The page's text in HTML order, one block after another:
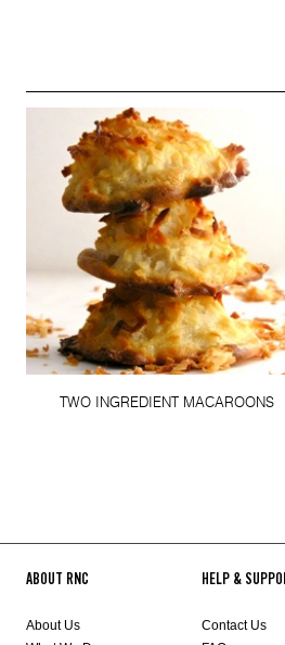
TWO INGREDIENT MACAROONS
ABOUT RNC
About Us
HELP &
Contact Us